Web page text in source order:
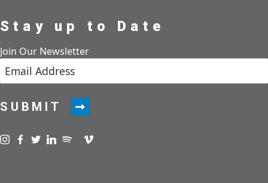
Stay up to Date
Join Our Newsletter
SUBMIT
Visit us on instagram
Visit us on facebook
Visit us on twitter
Visit us on linkedin
Visit us on spotify
Visit us on podcast
Visit us on vimeo